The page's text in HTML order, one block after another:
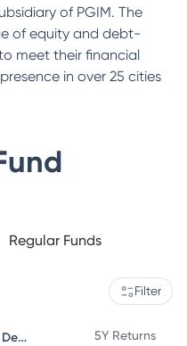
of PGIM. The
of equity and debt-
meet their financial
in over 25 cities
Regular Funds
Filter
PGIM India Banking & PSU Debt Fund
5Y Returns